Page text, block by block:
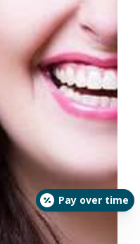
Pay over time